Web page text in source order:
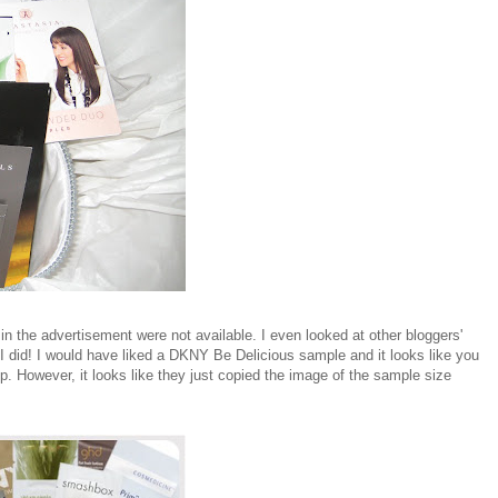
the advertisement were not available. I even looked at other bloggers'
I would have liked a DKNY Be Delicious sample and it looks like you
However, it looks like they just copied the image of the sample size